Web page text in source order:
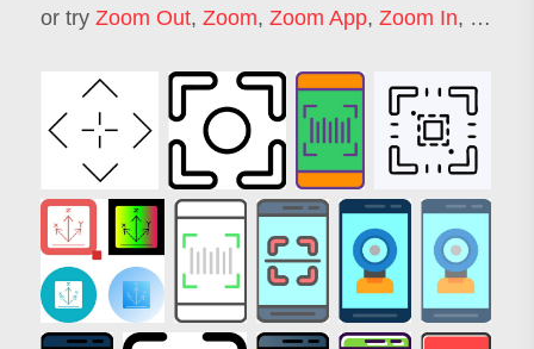
or try Zoom Out, Zoom, Zoom App, Zoom In, Zoom